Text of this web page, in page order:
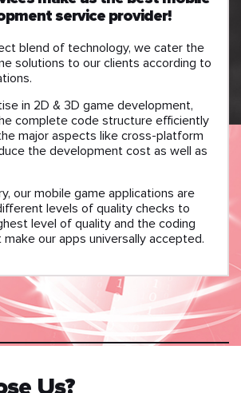
service provider!
blend of technology, we cater the
solutions to our clients according to
in 2D & 3D game development,
complete code structure efficiently
major aspects like cross-platform
the development cost as well as
our mobile game applications are
levels of quality checks to
level of quality and the coding
our apps universally accepted.
Us?